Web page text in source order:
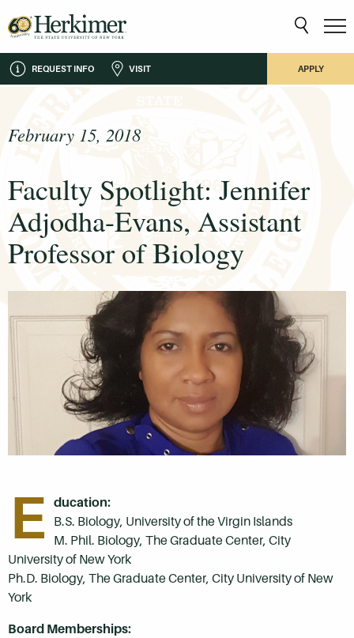
REQUEST INFO VISIT APPLY
February 15, 2018
Faculty Spotlight: Jennifer
Adjodha-Evans, Assistant
Professor of Biology
E
ducation:
B.S. Biology, University of the Virgin Islands
M. Phil. Biology, The Graduate Center, City
University of New York
Ph.D. Biology, The Graduate Center, City University of New
York
Board Memberships: